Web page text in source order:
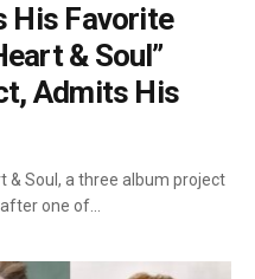
His Favorite
& Soul”
Admits His
& Soul, a three album project
one of…